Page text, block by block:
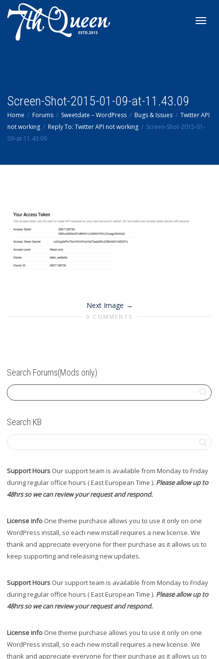
Screen-Shot-2015-01-09-at-11.43.09
Home Forums Sweetdate – WordPress Bugs & Issues
Twitter API
not working
Reply To: Twitter API not working
Screen-Shot-2015-01-
09-at-11.43.09
Next Image
0 COMMENTS
Search Forums(Mods only)
Search KB
Support Hours Our support team is available from Monday to Friday
during regular office hours ( East European Time ). Please allow up to
48hrs so we can review your request and respond.
License info One theme purchase allows you to use it only on one
WordPress install, so each new install requires a new license. We
thank and appreciate everyone for their purchase as it allows us to
keep supporting and releasing new updates.
Support Hours Our support team is available from Monday to Friday
during regular office hours ( East European Time ). Please allow up to
48hrs so we can review your request and respond.
License info One theme purchase allows you to use it only on one
WordPress install, so each new install requires a new license. We
thank and appreciate everyone for their purchase as it allows us to